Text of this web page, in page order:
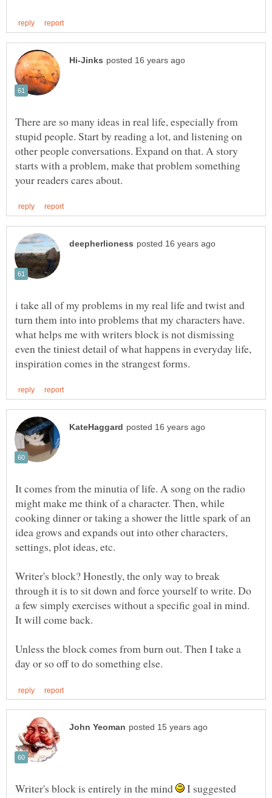
There are so many ideas in real life, especially from
stupid people. Start by reading a lot, and listening on
other people conversations. Expand on that. A story
starts with a problem, make that problem something
i take all of my problems in my real life and twist and
turn them into into problems that my characters have.
what helps me with writers block is not dismissing
even the tiniest detail of what happens in everyday life,
It comes from the minutia of life. A song on the radio
might make me think of a character. Then, while
cooking dinner or taking a shower the little spark of an
idea grows and expands out into other characters,
settings, plot ideas, etc.
Writer's block? Honestly, the only way to break
through it is to sit down and force yourself to write. Do
a few simply exercises without a specific goal in mind.
Unless the block comes from burn out. Then I take a
Writer's block is entirely in the mind I suggested